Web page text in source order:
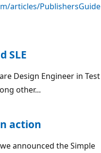
articles/PublishersGuide
SLE
Design Engineer in Test
other...
action
announced the Simple